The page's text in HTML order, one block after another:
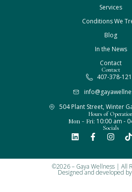
Services
Conditions We
Blog
In the News
Contact
Contact
407-378-
504 Plant Street, Winter
Hours of
Mon - Fri: 10:00 am -
Socials
©2026 – Gaya Wellness | All
Designed and developed by